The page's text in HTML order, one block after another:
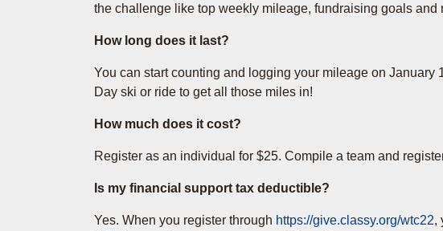
the challenge like top weekly mileage, fundraising goals and
How long does it last?
You can start counting and logging your mileage on
Day ski or ride to get all those miles in!
How much does it cost?
Register as an individual for $25. Compile a team and
Is my financial support tax deductible?
Yes. When you register through https://give.classy.org/wtc22,